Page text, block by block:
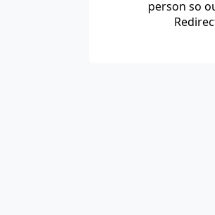
person so